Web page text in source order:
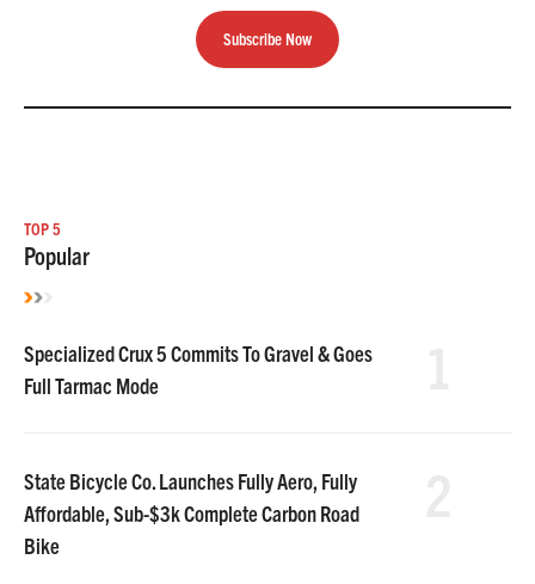
Subscribe Now
TOP 5
Popular
Specialized Crux 5 Commits To Gravel & Goes
Full Tarmac Mode
State Bicycle Co. Launches Fully Aero, Fully
Affordable, Sub-$3k Complete Carbon Road
Bike